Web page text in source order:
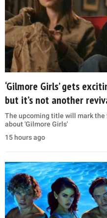
‘Gilmore Girls’ gets
but it’s not another
The upcoming title will mark
about 'Gilmore Girls'
15 hours ago